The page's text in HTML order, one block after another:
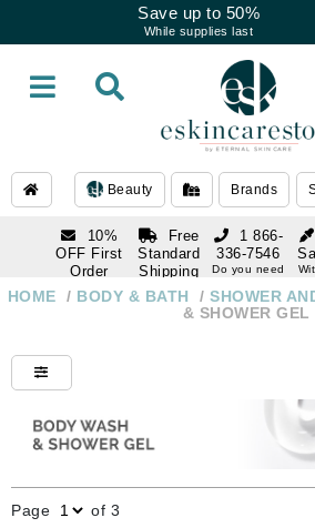
Save up to 50%
While supplies last
Beauty Brands
10%
OFF First
Order
subscription
Free
Standard
Shipping
Over $250
1 866-
336-7546
Do you need
1 866-
HOME / BODY & BATH / SHOWER
& SHOWER GEL
Page of 3